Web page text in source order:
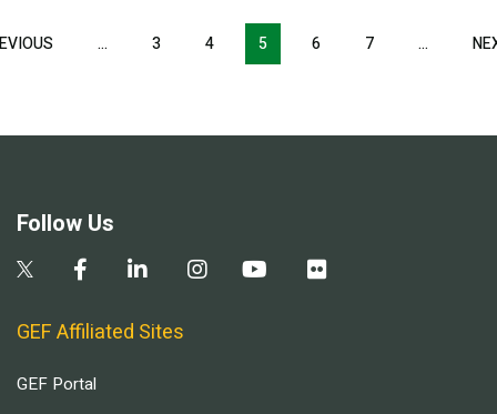
Pagination
PREVIOUS
… 3 4 5 6 7 …
Follow Us
GEF Affiliated Sites
GEF Portal